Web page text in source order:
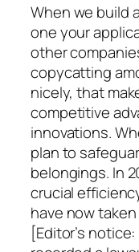
When we build
one your
other
copycatting
nicely, that
competitive
innovations.
plan to
belongings. In
crucial
have now
[Editor’s